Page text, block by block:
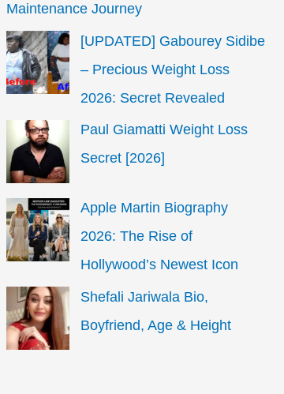
Maintenance Journey
[UPDATED] Gabourey Sidibe
– Precious Weight Loss
2026: Secret Revealed
Paul Giamatti Weight Loss
Secret [2026]
Apple Martin Biography
2026: The Rise of
Hollywood’s Newest Icon
Shefali Jariwala Bio,
Boyfriend, Age & Height